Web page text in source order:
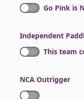
Go Pink is
Independent
This team
NCA Outrigger